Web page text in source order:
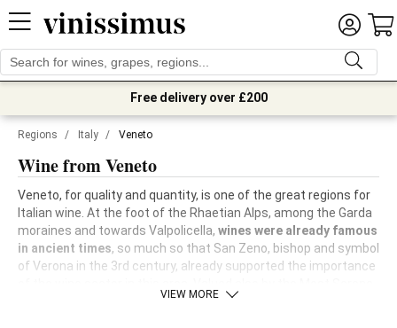
Free delivery over £200
Regions / Italy / Veneto
Wine from Veneto
Veneto, for quality and quantity, is one of the great regions for
Italian wine. At the foot of the Rhaetian Alps, among the Garda
moraines and towards Valpolicella, wines were already famous
in ancient times, so much so that San Zeno, bishop and symbol
of Verona in the 3rd century, already supported the importance
Republic of Venice, Veneto wine was able to be reborn even
VIEW MORE